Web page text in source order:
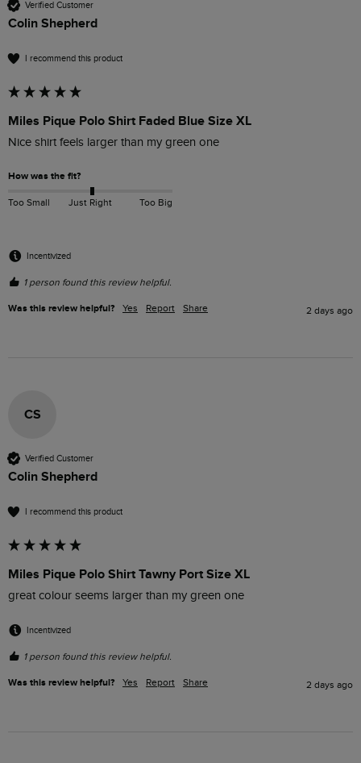
Verified Customer
Colin Shepherd
I recommend this product
Miles Pique Polo Shirt Faded Blue Size XL
Nice shirt feels larger than my green one
How was the fit?
Too Small Just Right Too Big
Incentivized
1 person found this review helpful.
Was this review helpful? Yes Report Share 2 days ago
CS
Verified Customer
Colin Shepherd
I recommend this product
Miles Pique Polo Shirt Tawny Port Size XL
great colour seems larger than my green one
Incentivized
1 person found this review helpful.
Was this review helpful? Yes Report Share 2 days ago